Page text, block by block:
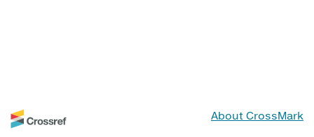
About CrossMark